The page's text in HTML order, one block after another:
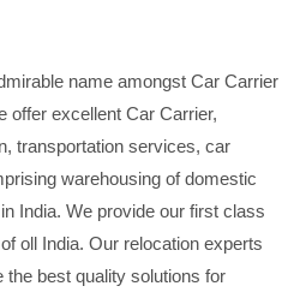
name amongst Car Carrier
offer excellent Car Carrier,
transportation services, car
warehousing of domestic
India. We provide our first class
oll India. Our relocation experts
best quality solutions for